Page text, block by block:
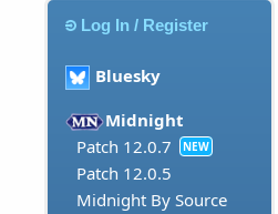
Log In / Register
Bluesky
Midnight
Patch 12.0.7
NEW
Patch 12.0.5
Midnight By Source